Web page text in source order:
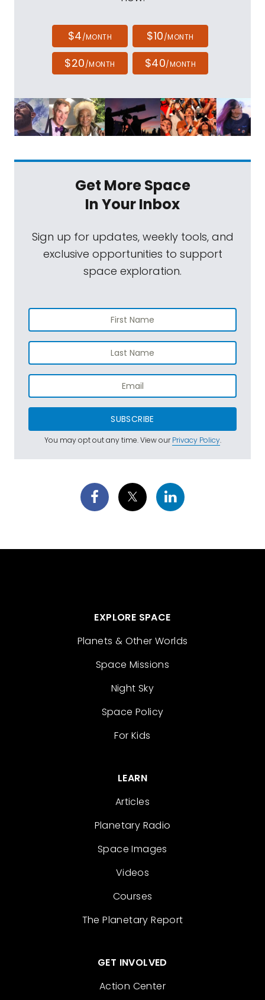
$4/MONTH $10/MONTH
$20/MONTH $40/MONTH
Get More Space
In Your Inbox
Sign up for updates, weekly tools, and
exclusive opportunities to support
space exploration.
SUBSCRIBE
You may opt out any time. View ourPrivacy Policy.
EXPLORE SPACE
Planets & Other Worlds
Space Missions
Night Sky
Space Policy
For Kids
LEARN
Articles
Planetary Radio
Space Images
Videos
Courses
The Planetary Report
GET INVOLVED
Action Center